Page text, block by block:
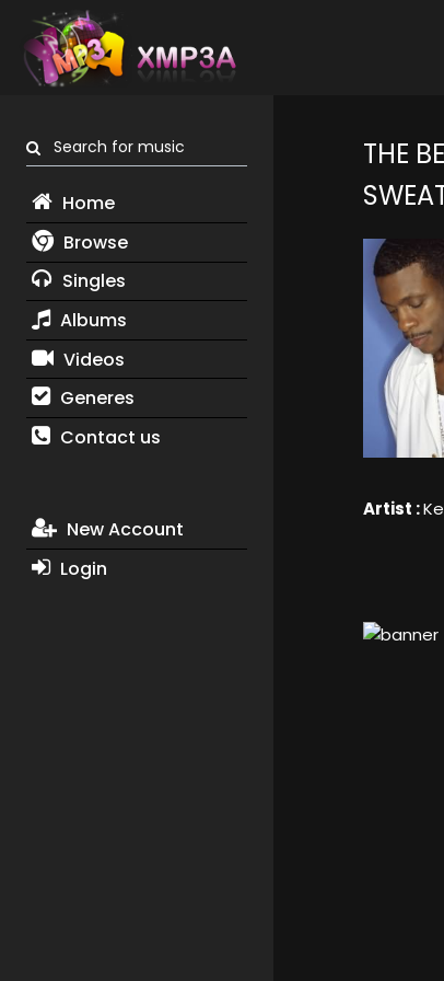
Search for music
Home
Browse
Singles
Albums
Videos
Generes
Contact us
New Account
Login
THE
Artist :